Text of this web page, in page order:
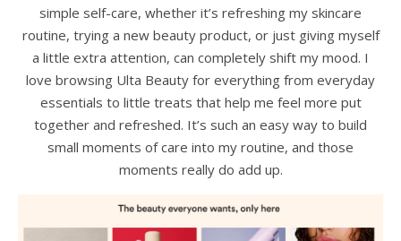
simple self-care, whether it’s refreshing my skincare
routine, trying a new beauty product, or just giving myself
a little extra attention, can completely shift my mood. I
love browsing Ulta Beauty for everything from everyday
essentials to little treats that help me feel more put
together and refreshed. It’s such an easy way to build
small moments of care into my routine, and those
moments really do add up.